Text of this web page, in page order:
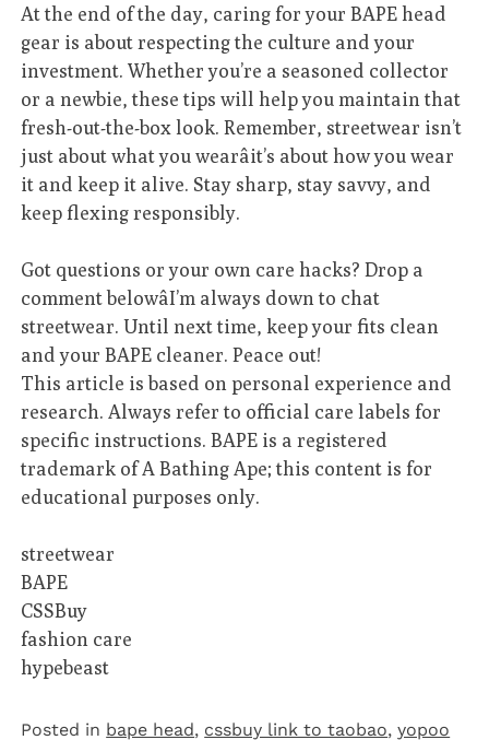
At the end of the day, caring for your BAPE head
gear is about respecting the culture and your
investment. Whether you’re a seasoned collector
or a newbie, these tips will help you maintain that
fresh-out-the-box look. Remember, streetwear isn’t
just about what you wearâit’s about how you wear
it and keep it alive. Stay sharp, stay savvy, and
keep flexing responsibly.
Got questions or your own care hacks? Drop a
comment belowâI’m always down to chat
streetwear. Until next time, keep your fits clean
and your BAPE cleaner. Peace out!
This article is based on personal experience and
research. Always refer to official care labels for
specific instructions. BAPE is a registered
trademark of A Bathing Ape; this content is for
educational purposes only.
streetwear
BAPE
CSSBuy
fashion care
hypebeast
Posted in bape head, cssbuy link to taobao,yopoo